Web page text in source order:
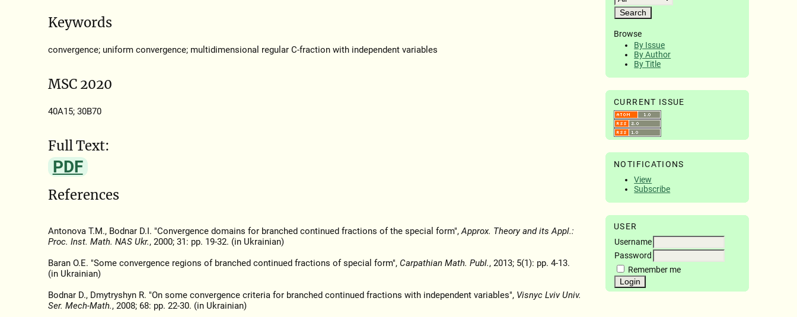
Browse
By Issue
By Author
By Title
CURRENT ISSUE
NOTIFICATIONS
View
Subscribe
USER
Username
Password
Remember me
Keywords
convergence; uniform convergence; multidimensional regular C-fraction with independent variables
MSC 2020
40A15; 30B70
Full Text:
PDF
References
Antonova T.M., Bodnar D.I. "Convergence domains for branched continued fractions of the special form",Approx. Theory and its Appl.:
Proc. Inst. Math. NAS Ukr., 2000; 31: pp. 19-32. (in Ukrainian)
Baran O.E. "Some convergence regions of branched continued fractions of special form", Carpathian Math. Publ., 2013; 5(1): pp. 4-13.
(in Ukrainian)
Bodnar D., Dmytryshyn R. "On some convergence criteria for branched continued fractions with independent variables", Visnyc Lviv Univ.
Ser. Mech-Math., 2008; 68: pp. 22-30. (in Ukrainian)